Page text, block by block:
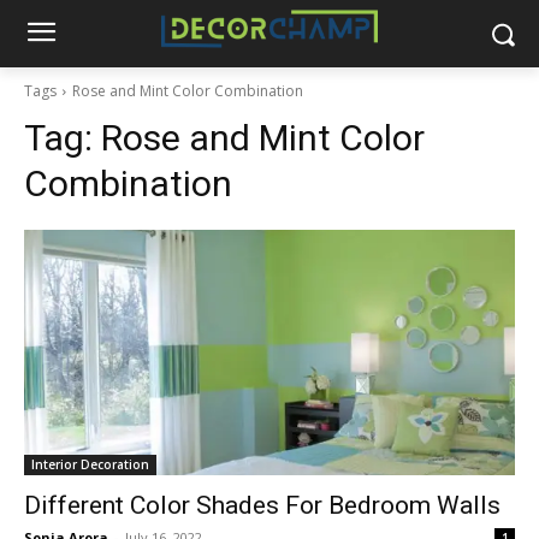
Tags Rose and Mint Color Combination
Tag: Rose and Mint Color
Combination
Interior Decoration
Different Color Shades For Bedroom Walls